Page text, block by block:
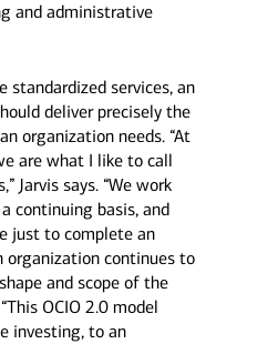
and administrative
standardized services, an
deliver precisely the
organization needs. “At
are what I like to call
Jarvis says. “We work
continuing basis, and
just to complete an
organization continues to
and scope of the
OCIO 2.0 model
investing, to an